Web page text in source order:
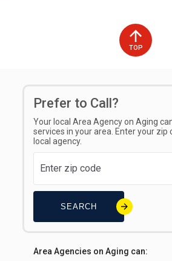
Languages Spoken on site
Types of Fees
Standard Fee
TOP
Prefer to Call?
Your local Area Agency on Aging
services in your area. Enter your zip
local agency.
SEARCH
Area Agencies on Aging can: